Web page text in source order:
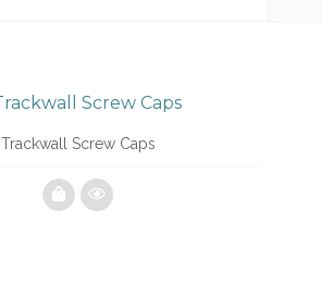
Trackwall Screw Caps